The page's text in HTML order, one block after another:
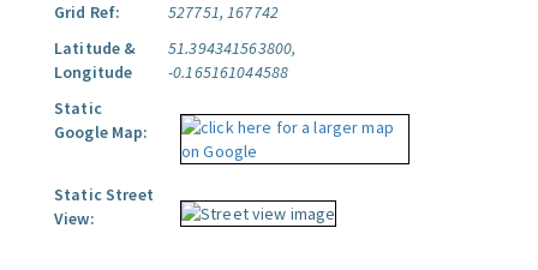
Grid Ref:
527751, 167742
Latitude &
Longitude
51.394341563800,
-0.165161044588
Static
Google Map:
Static Street
View: